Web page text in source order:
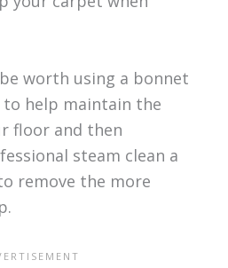
worth using a bonnet
to help maintain the
floor and then
steam clean a
remove the more